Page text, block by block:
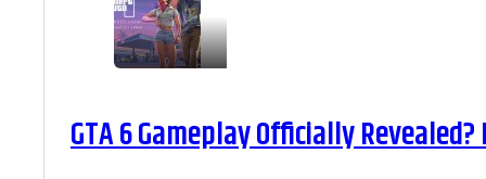
GTA 6 Gameplay Officially